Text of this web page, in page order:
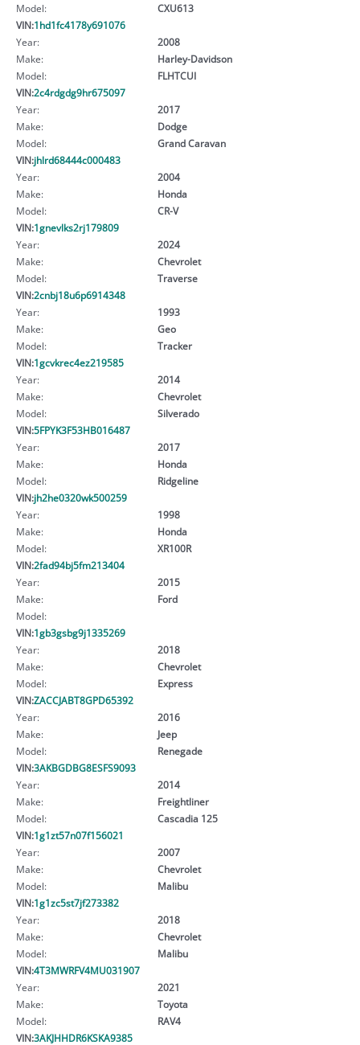
Model:
CXU613
VIN:1hd1fc4178y691076
Year:
2008
Make:
Harley-Davidson
Model:
FLHTCUI
VIN:2c4rdgdg9hr675097
Year:
2017
Make:
Dodge
Model:
Grand Caravan
VIN:jhlrd68444c000483
Year:
2004
Make:
Honda
Model:
CR-V
VIN:1gnevlks2rj179809
Year:
2024
Make:
Chevrolet
Model:
Traverse
VIN:2cnbj18u6p6914348
Year:
1993
Make:
Geo
Model:
Tracker
VIN:1gcvkrec4ez219585
Year:
2014
Make:
Chevrolet
Model:
Silverado
VIN:5FPYK3F53HB016487
Year:
2017
Make:
Honda
Model:
Ridgeline
VIN:jh2he0320wk500259
Year:
1998
Make:
Honda
Model:
XR100R
VIN:2fad94bj5fm213404
Year:
2015
Make:
Ford
Model:
VIN:1gb3gsbg9j1335269
Year:
2018
Make:
Chevrolet
Model:
Express
VIN:ZACCJABT8GPD65392
Year:
2016
Make:
Jeep
Model:
Renegade
VIN:3AKBGDBG8ESFS9093
Year:
2014
Make:
Freightliner
Model:
Cascadia 125
VIN:1g1zt57n07f156021
Year:
2007
Make:
Chevrolet
Model:
Malibu
VIN:1g1zc5st7jf273382
Year:
2018
Make:
Chevrolet
Model:
Malibu
VIN:4T3MWRFV4MU031907
Year:
2021
Make:
Toyota
Model:
RAV4
VIN:3AKJHHDR6KSKA9385